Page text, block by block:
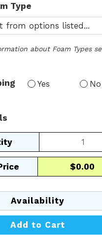
Type
about Foam Types
Yes No
$0.00
Availability
Add to Cart